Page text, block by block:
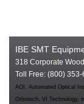
IBE SMT
318 Corporate
Toll Free: (800)
AOI, Automated Optical
Orbotech, VI Technology,